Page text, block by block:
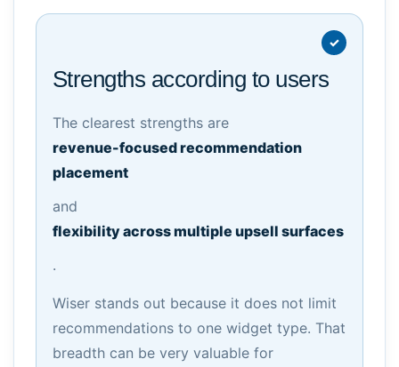
Strengths according to users
The clearest strengths are
revenue-focused recommendation
placement
and
flexibility across multiple upsell surfaces
.
Wiser stands out because it does not limit
recommendations to one widget type. That
breadth can be very valuable for